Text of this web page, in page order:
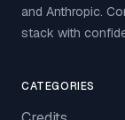
and Anthropic.
stack with
CATEGORIES